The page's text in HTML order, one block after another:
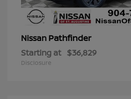
Nissan Pathfinder
Starting at $36,829
Disclosure